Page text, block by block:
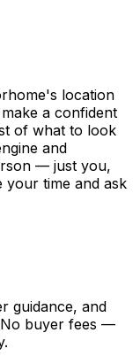
location
a confident
of what to look
and
— just you,
your time and ask
guidance, and
buyer fees —